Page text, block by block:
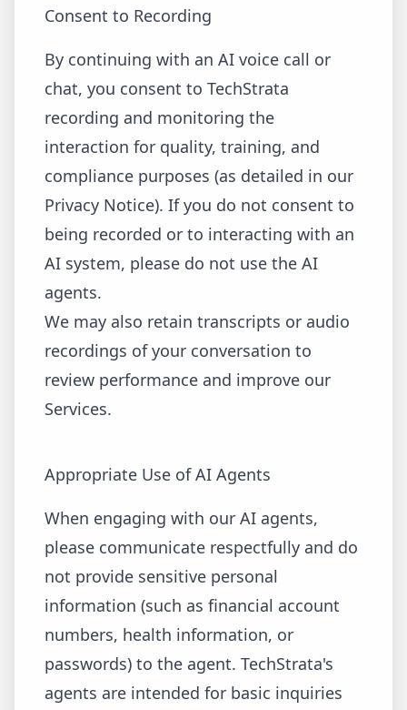
Consent to Recording
By continuing with an AI voice call or
chat, you consent to TechStrata
recording and monitoring the
interaction for quality, training, and
compliance purposes (as detailed in our
Privacy Notice). If you do not consent to
being recorded or to interacting with an
AI system, please do not use the AI
agents.
We may also retain transcripts or audio
recordings of your conversation to
review performance and improve our
Services.
Appropriate Use of AI Agents
When engaging with our AI agents,
please communicate respectfully and do
not provide sensitive personal
information (such as financial account
numbers, health information, or
passwords) to the agent. TechStrata's
agents are intended for basic inquiries